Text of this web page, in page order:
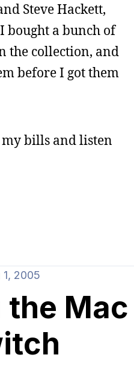
Steve Hackett,
bought a bunch of
the collection, and
before I got them
bills and listen
1, 2005
Mac